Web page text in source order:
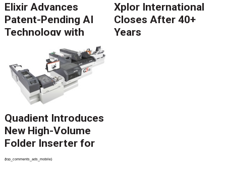
Elixir Advances
Patent-Pending AI
Technology with
Catalyst Solution to
Revolutionize CCM
Migration
Xplor International
Closes After 40+
Years
Quadient Introduces
New High-Volume
Folder Inserter for
PSPs and Production
{top_comments_ads_mobile}